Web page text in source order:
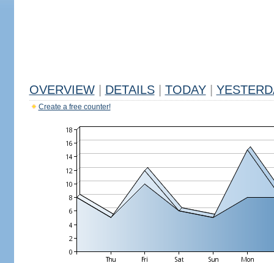
OVERVIEW DETAILS TODAY
Create a free counter!